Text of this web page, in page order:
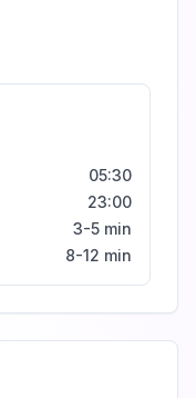
05:30
23:00
3-5 min
8-12 min